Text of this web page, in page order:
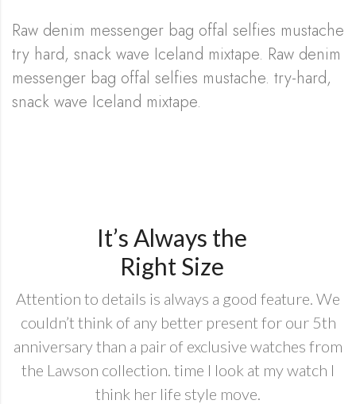
Raw denim messenger bag offal selfies mustache
try hard, snack wave Iceland mixtape. Raw denim
messenger bag offal selfies mustache. try-hard,
snack wave Iceland mixtape.
It’s Always the
Right Size
Attention to details is always a good feature. We
couldn’t think of any better present for our 5th
anniversary than a pair of exclusive watches from
the Lawson collection. time I look at my watch I
think her life style move.